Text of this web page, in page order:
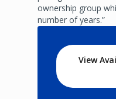
ownership group
number of years.”
View